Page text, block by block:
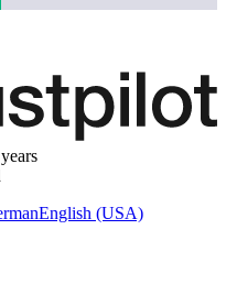
English (USA)